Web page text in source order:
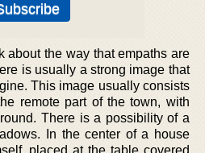
about the way that empaths are
is usually a strong image that
This image usually consists
remote part of the town, with
There is a possibility of a
In the center of a house
placed at the table covered